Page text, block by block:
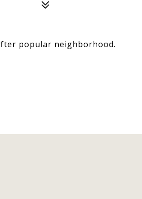
popular neighborhood.